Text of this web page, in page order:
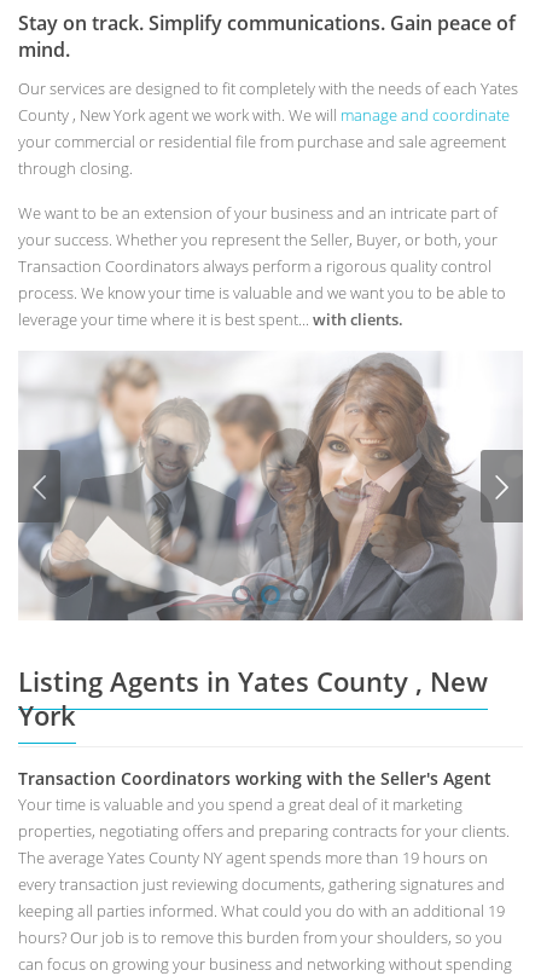
Stay on track. Simplify communications. Gain peace of
mind.
Our services are designed to fit completely with the needs of each Yates
County , New York agent we work with. We will manage and coordinate
your commercial or residential file from purchase and sale agreement
through closing.
We want to be an extension of your business and an intricate part of
your success. Whether you represent the Seller, Buyer, or both, your
Transaction Coordinators always perform a rigorous quality control
process. We know your time is valuable and we want you to be able to
leverage your time where it is best spent... with clients.
Listing Agents in Yates County , New
York
Transaction Coordinators working with the Seller's Agent
Your time is valuable and you spend a great deal of it marketing
properties, negotiating offers and preparing contracts for your clients.
The average Yates County NY agent spends more than 19 hours on
every transaction just reviewing documents, gathering signatures and
keeping all parties informed. What could you do with an additional 19
hours? Our job is to remove this burden from your shoulders, so you
can focus on growing your business and networking without spending